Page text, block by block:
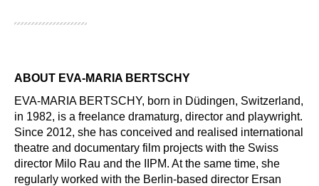
ABOUT EVA-MARIA BERTSCHY
EVA-MARIA BERTSCHY, born in Düdingen, Switzerland,
in 1982, is a freelance dramaturg, director and playwright.
Since 2012, she has conceived and realised international
theatre and documentary film projects with the Swiss
director Milo Rau and the IIPM. At the same time, she
regularly worked with the Berlin-based director Ersan